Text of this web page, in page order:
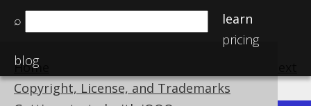
⌕
learn
pricing
blog
Home
Copyright, License, and Trademarks